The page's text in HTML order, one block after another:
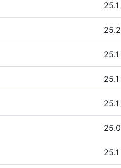
25.1
25.2
25.1
25.1
25.1
25.0
25.1